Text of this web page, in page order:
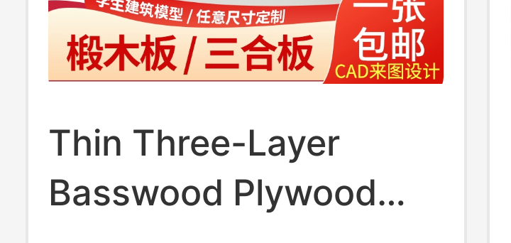
Thin Three-Layer
Basswood Plywood